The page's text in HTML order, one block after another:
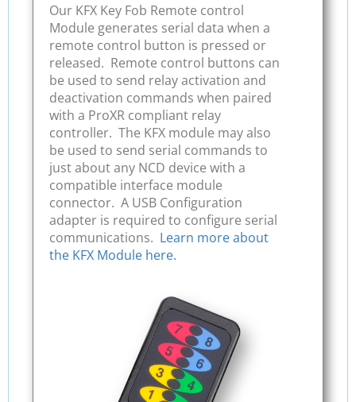
Our KFX Key Fob Remote control
Module generates serial data when a
remote control button is pressed or
released. Remote control buttons can
be used to send relay activation and
deactivation commands when paired
with a ProXR compliant relay
controller. The KFX module may also
be used to send serial commands to
just about any NCD device with a
compatible interface module
connector. A USB Configuration
adapter is required to configure serial
communications. Learn more about
the KFX Module here.